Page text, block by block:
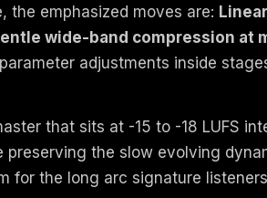
the emphasized moves are:
wide-band compression at
adjustments inside
that sits at -15 to -18 LUFS
preserving the slow evolving
for the long arc signature